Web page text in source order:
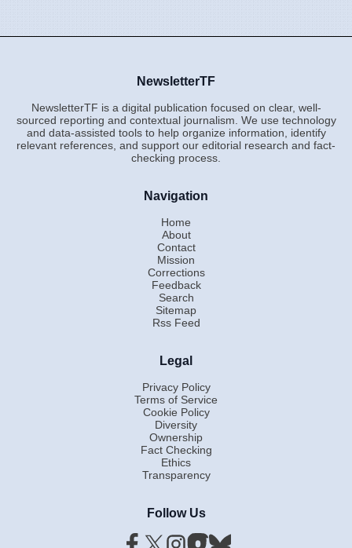
NewsletterTF
NewsletterTF is a digital publication focused on clear, well-
sourced reporting and contextual journalism. We use technology
and data-assisted tools to help organize information, identify
relevant references, and support our editorial research and fact-
checking process.
Navigation
Home
About
Contact
Mission
Corrections
Feedback
Search
Sitemap
Rss Feed
Legal
Privacy Policy
Terms of Service
Cookie Policy
Diversity
Ownership
Fact Checking
Ethics
Transparency
Follow Us